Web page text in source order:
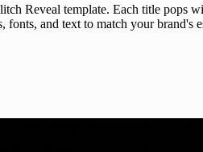
Reveal template. Each title pops
and text to match your brand's